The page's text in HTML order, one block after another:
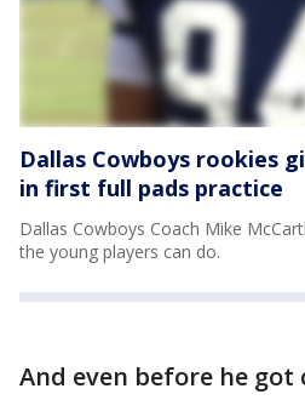
Dallas Cowboys rookies
in first full pads practice
Dallas Cowboys Coach Mike
the young players can do.
And even before he got